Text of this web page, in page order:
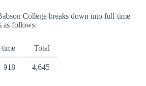
College breaks down into full-time
as follows:
time Total
918 4,645